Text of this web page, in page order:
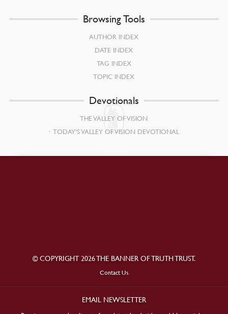
Browsing Tools
AUTHOR INDEX
DATE INDEX
TAG INDEX
TOPIC INDEX
Devotionals
THE VALLEY OF VISION
TODAY’S VALLEY OF VISION DEVOTIONAL
© COPYRIGHT 2026 THE BANNER OF TRUTH TRUST.
Contact Us
EMAIL NEWSLETTER